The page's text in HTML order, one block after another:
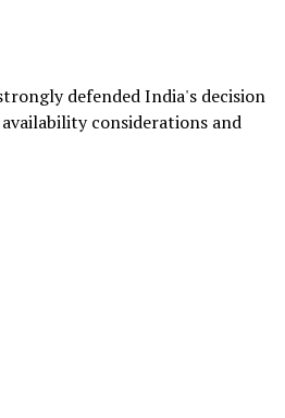
defended India's decision
considerations and